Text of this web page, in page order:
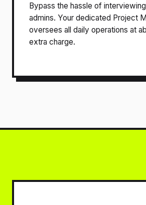
Bypass the hassle of
admins. Your dedicated Project
oversees all daily operations at
extra charge.